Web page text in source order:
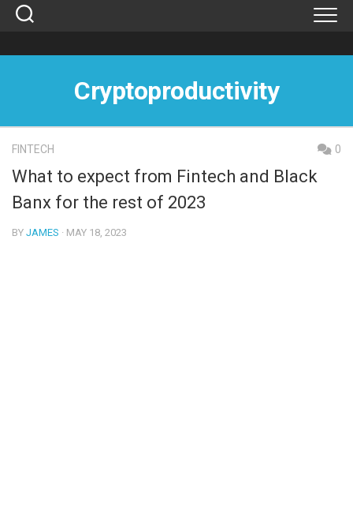
Skip
Cryptoproductivity
FINTECH 0
What to expect from Fintech and Black
Banx for the rest of 2023
BY JAMES · MAY 18, 2023